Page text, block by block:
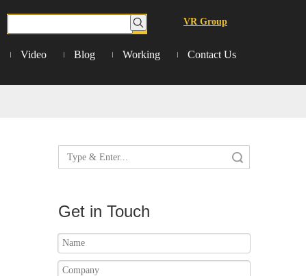
VR Group
Video Blog Working Contact Us
Get in Touch